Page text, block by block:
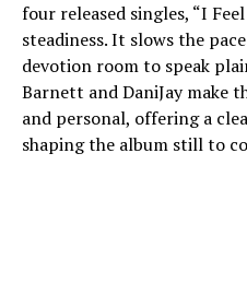
four released singles, “I
steadiness. It slows the
devotion room to speak
Barnett and DaniJay make
and personal, offering a
shaping the album still to